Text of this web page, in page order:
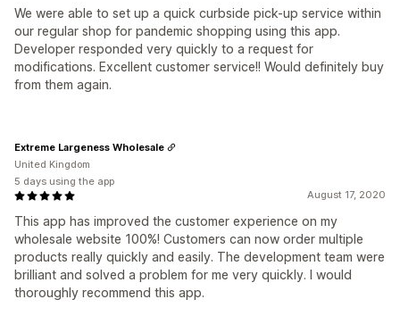
We were able to set up a quick curbside pick-up service within
our regular shop for pandemic shopping using this app.
Developer responded very quickly to a request for
modifications. Excellent customer service!! Would definitely buy
from them again.
August 17, 2020
This app has improved the customer experience on my
wholesale website 100%! Customers can now order multiple
products really quickly and easily. The development team were
brilliant and solved a problem for me very quickly. I would
thoroughly recommend this app.
Extreme Largeness Wholesale
United Kingdom
5 days using the app